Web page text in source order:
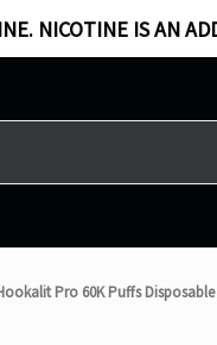
NICOTINE IS AN
Pro 60K Puffs Disposable